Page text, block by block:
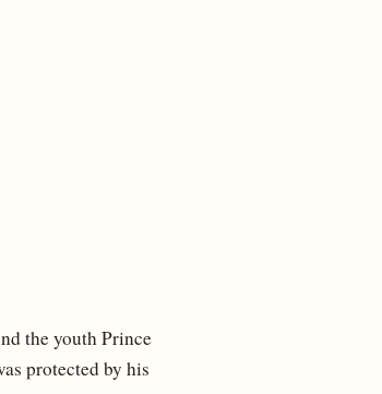
the youth Prince
protected by his